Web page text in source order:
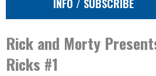
INFO / SUBSCRIBE
Rick and Morty
Ricks #1